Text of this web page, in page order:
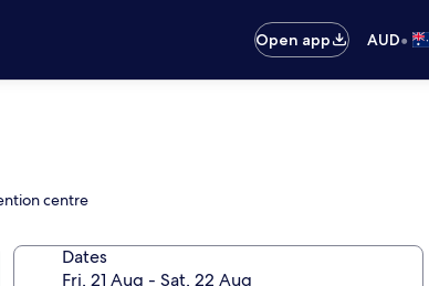
Open app AUD•
centre
Dates